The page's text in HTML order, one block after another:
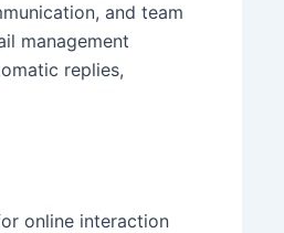
and team
management
replies,
online interaction